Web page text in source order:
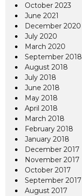
October 2023
June 2021
December 2020
July 2020
March 2020
September 2018
August 2018
July 2018
June 2018
May 2018
April 2018
March 2018
February 2018
January 2018
December 2017
November 2017
October 2017
September 2017
August 2017